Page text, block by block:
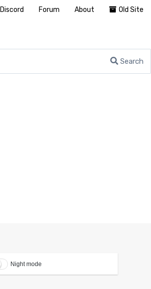
Search
Night mode
Discord Forum About Old Site